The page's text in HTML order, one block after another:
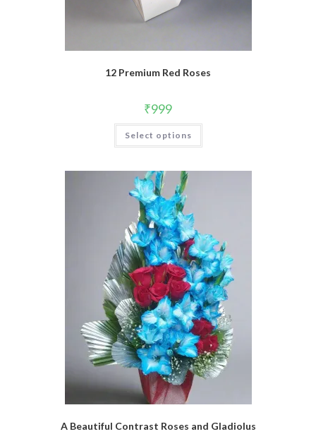
12 Premium Red Roses
₹999
Select options
A Beautiful Contrast Roses and Gladiolus